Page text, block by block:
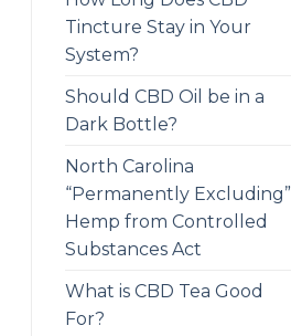
Tincture Stay in Your
System?
Should CBD Oil be in a
Dark Bottle?
North Carolina
“Permanently Excluding”
Hemp from Controlled
Substances Act
What is CBD Tea Good
For?